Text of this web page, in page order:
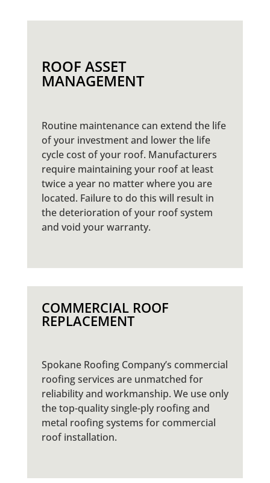
ROOF ASSET
MANAGEMENT
Routine maintenance can extend the life
of your investment and lower the life
cycle cost of your roof. Manufacturers
require maintaining your roof at least
twice a year no matter where you are
located. Failure to do this will result in
the deterioration of your roof system
and void your warranty.
COMMERCIAL ROOF
REPLACEMENT
Spokane Roofing Company’s commercial
roofing services are unmatched for
reliability and workmanship. We use only
the top-quality single-ply roofing and
metal roofing systems for commercial
roof installation.